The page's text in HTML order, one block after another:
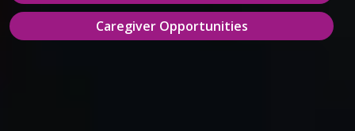
Caregiver Opportunities